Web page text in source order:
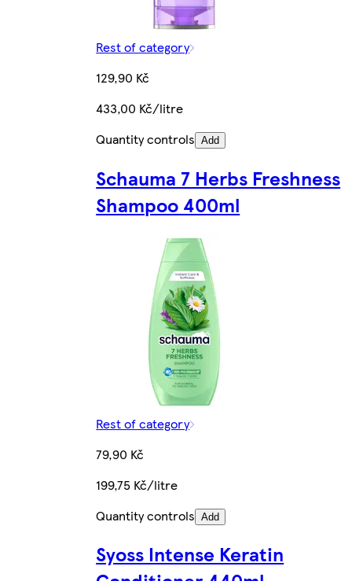
Rest of category
129,90 Kč
433,00 Kč/litre
Quantity controls Add
Schauma 7 Herbs Freshness
Shampoo 400ml
Rest of category
79,90 Kč
199,75 Kč/litre
Quantity controls Add
Syoss Intense Keratin